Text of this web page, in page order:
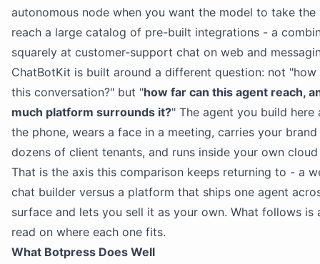
autonomous node when you want the model to take the
reach a large catalog of pre-built integrations - a
squarely at customer-support chat on web and
ChatBotKit is built around a different question: not "how
this conversation?" but "how far can this agent reach,
much platform surrounds it?" The agent you build here
the phone, wears a face in a meeting, carries your
dozens of client tenants, and runs inside your own
That is the axis this comparison keeps returning to - a
chat builder versus a platform that ships one agent
surface and lets you sell it as your own. What follows is
read on where each one fits.
What Botpress Does Well